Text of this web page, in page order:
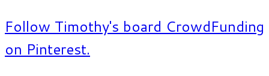
Follow Timothy's board CrowdFunding
on Pinterest.